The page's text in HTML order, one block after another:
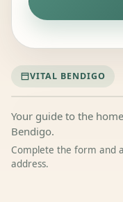
VITAL BENDIGO
Your guide to the
Bendigo.
Complete the form and
address.